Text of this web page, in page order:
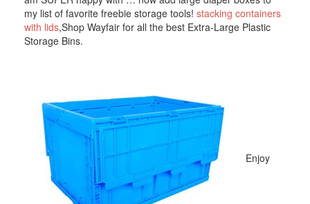
my list of favorite freebie storage tools! stacking containers
with lids,Shop Wayfair for all the best Extra-Large Plastic
Storage Bins.
Enjoy